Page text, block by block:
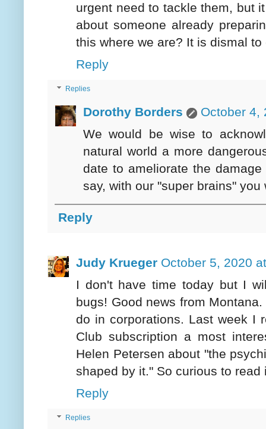
urgent need to tackle them, but
about someone already
this where we are? It is dismal
Reply
Replies
Dorothy Borders
October 4,
We would be wise to
natural world a more
date to ameliorate the
say, with our "super brains"
Reply
Judy Krueger October 5, 2020
I don't have time today but I
bugs! Good news from
do in corporations. Last week I
Club subscription a most
Helen Petersen about "the
shaped by it." So curious to read
Reply
Replies